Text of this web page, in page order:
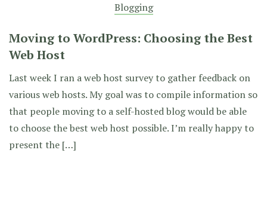
Blogging
Moving to WordPress: Choosing the Best
Web Host
Last week I ran a web host survey to gather feedback on
various web hosts. My goal was to compile information so
that people moving to a self-hosted blog would be able
to choose the best web host possible. I’m really happy to
present the […]